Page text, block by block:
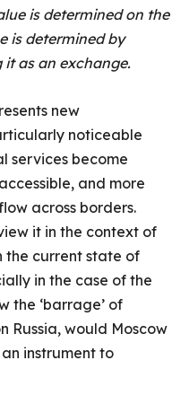
is determined on the
is determined by
it as an exchange.
new
noticeable
services become
and more
across borders.
it in the context of
the current state of
in the case of the
the ‘barrage’ of
Russia, would Moscow
instrument to